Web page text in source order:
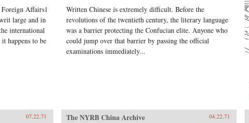
Affairs1
large and in
international
happens to be
Written Chinese is extremely difficult. Before the
revolutions of the twentieth century, the literary language
was a barrier protecting the Confucian elite. Anyone who
could jump over that barrier by passing the official
examinations immediately...
07.22.71 The NYRB China Archive 04.22.71